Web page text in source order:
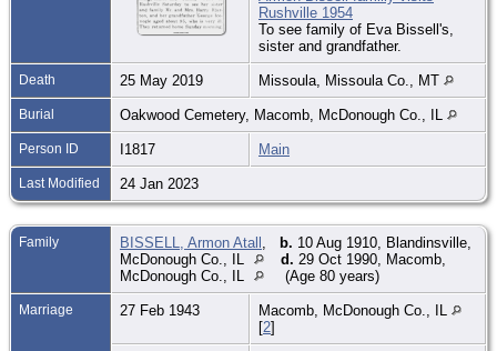
Rushville 1954
To see family of Eva Bissell's,
sister and grandfather.
Death 25 May 2019 Missoula, Missoula Co., MT
Burial Oakwood Cemetery, Macomb, McDonough Co., IL
Person ID I1817 Main
Last Modified 24 Jan 2023
Family BISSELL, Armon Atall b. 10 Aug 1910, Blandinsville,
McDonough Co., IL
d. 29 Oct 1990, Macomb,
McDonough Co., IL
(Age 80 years)
Marriage 27 Feb 1943
Macomb, McDonough Co., IL
[2]